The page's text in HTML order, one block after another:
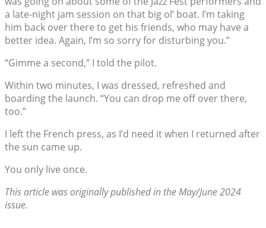
a late-night jam session on that big ol’ boat. I’m taking
him back over there to get his friends, who may have a
better idea. Again, I’m so sorry for disturbing you.”
“Gimme a second,” I told the pilot.
Within two minutes, I was dressed, refreshed and
boarding the launch. “You can drop me off over there,
too.”
I left the French press, as I’d need it when I returned after
the sun came up.
You only live once.
This article was originally published in the May/June 2024
issue.